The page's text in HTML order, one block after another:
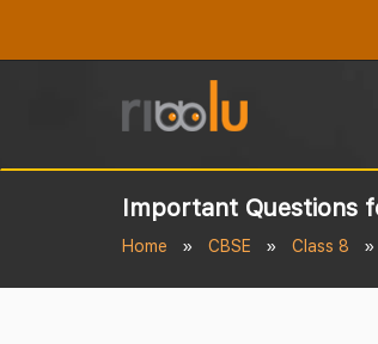
Important Questions
Home CBSE Class 8